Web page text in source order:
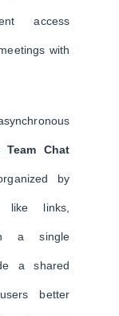
access
with
Team Chat
by
like links,
a single
a shared
better